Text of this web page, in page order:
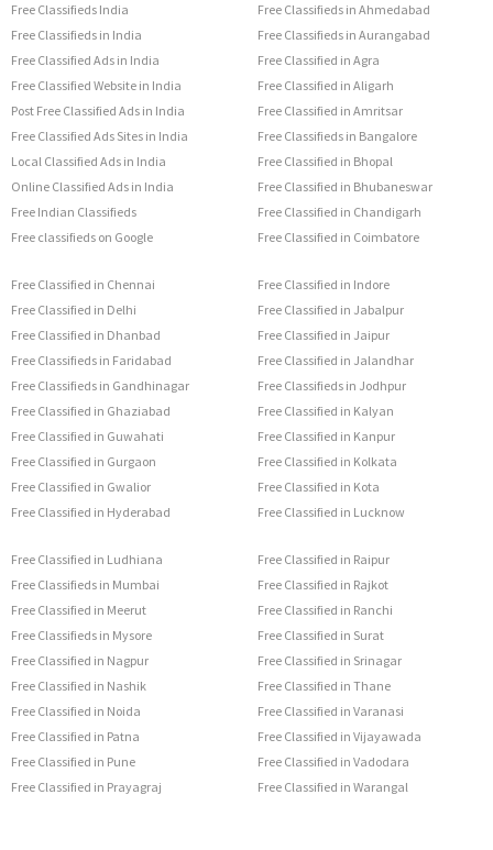
Free Classifieds India
Free Classifieds in India
Free Classified Ads in India
Free Classified Website in India
Post Free Classified Ads in India
Free Classified Ads Sites in India
Local Classified Ads in India
Online Classified Ads in India
Free Indian Classifieds
Free classifieds on Google
Free Classifieds in Ahmedabad
Free Classifieds in Aurangabad
Free Classified in Agra
Free Classified in Aligarh
Free Classified in Amritsar
Free Classifieds in Bangalore
Free Classified in Bhopal
Free Classified in Bhubaneswar
Free Classified in Chandigarh
Free Classified in Coimbatore
Free Classified in Chennai
Free Classified in Delhi
Free Classified in Dhanbad
Free Classifieds in Faridabad
Free Classifieds in Gandhinagar
Free Classified in Ghaziabad
Free Classified in Guwahati
Free Classified in Gurgaon
Free Classified in Gwalior
Free Classified in Hyderabad
Free Classified in Indore
Free Classified in Jabalpur
Free Classified in Jaipur
Free Classified in Jalandhar
Free Classifieds in Jodhpur
Free Classified in Kalyan
Free Classified in Kanpur
Free Classified in Kolkata
Free Classified in Kota
Free Classified in Lucknow
Free Classified in Ludhiana
Free Classifieds in Mumbai
Free Classified in Meerut
Free Classifieds in Mysore
Free Classified in Nagpur
Free Classified in Nashik
Free Classified in Noida
Free Classified in Patna
Free Classified in Pune
Free Classified in Prayagraj
Free Classified in Raipur
Free Classified in Rajkot
Free Classified in Ranchi
Free Classified in Surat
Free Classified in Srinagar
Free Classified in Thane
Free Classified in Varanasi
Free Classified in Vijayawada
Free Classified in Vadodara
Free Classified in Warangal